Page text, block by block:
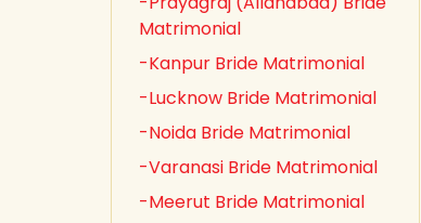
Matrimonial
-Kanpur Bride Matrimonial
-Lucknow Bride Matrimonial
-Noida Bride Matrimonial
-Varanasi Bride Matrimonial
-Meerut Bride Matrimonial